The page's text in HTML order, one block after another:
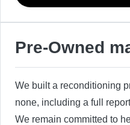
Pre-Owned
We built a reconditioning
none, including a full
We remain committed to